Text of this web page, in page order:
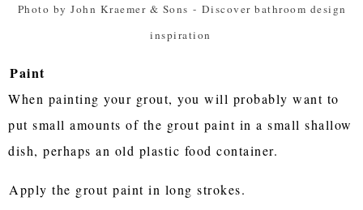
Photo by John Kraemer & Sons - Discover bathroom design
inspiration
Paint
When painting your grout, you will probably want to
put small amounts of the grout paint in a small shallow
dish, perhaps an old plastic food container.
Apply the grout paint in long strokes.